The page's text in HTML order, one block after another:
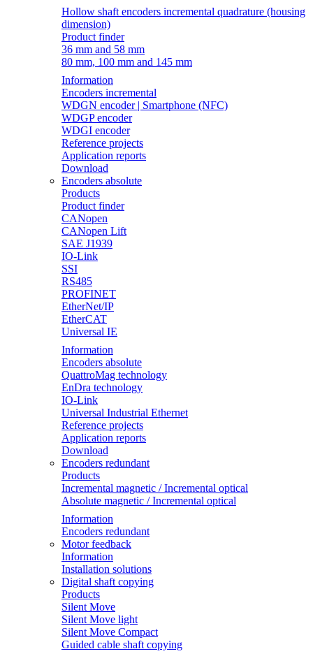
Hollow shaft encoders incremental quadrature (housing
dimension)
Product finder
36 mm and 58 mm
80 mm, 100 mm and 145 mm
Information
Encoders incremental
WDGN encoder | Smartphone (NFC)
WDGP encoder
WDGI encoder
Reference projects
Application reports
Download
Encoders absolute
Products
Product finder
CANopen
CANopen Lift
SAE J1939
IO-Link
SSI
RS485
PROFINET
EtherNet/IP
EtherCAT
Universal IE
Information
Encoders absolute
QuattroMag technology
EnDra technology
IO-Link
Universal Industrial Ethernet
Reference projects
Application reports
Download
Encoders redundant
Products
Incremental magnetic / Incremental optical
Absolute magnetic / Incremental optical
Information
Encoders redundant
Motor feedback
Information
Installation solutions
Digital shaft copying
Products
Silent Move
Silent Move light
Silent Move Compact
Guided cable shaft copying